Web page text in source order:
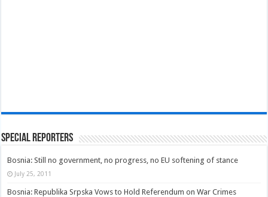
Special Reporters
Bosnia: Still no government, no progress, no EU softening of stance
July 25, 2011
Bosnia: Republika Srpska Vows to Hold Referendum on War Crimes